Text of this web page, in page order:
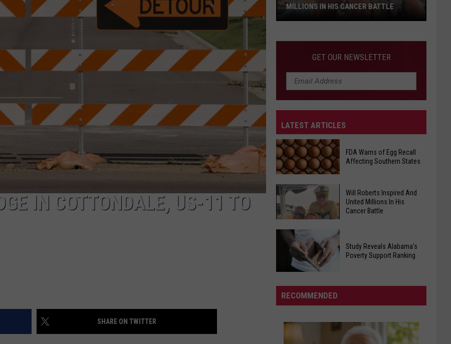
IN COTTONDALE, US-11 TO
SHARE ON TWITTER
Inspired
And
United
Millions
In
His
Cancer
Battle
MILLIONS IN HIS CANCER BATTLE
GET OUR NEWSLETTER
LATEST ARTICLES
FDA
Warns
of
Egg
Recall
Affecting
Southern
FDA Warns of Egg Recall
Affecting Southern States
Roberts
Inspired
United
Millions
Will Roberts Inspired And
United Millions In His
Cancer Battle
Support
Study Reveals Alabama's
Poverty Support Ranking
RECOMMENDED